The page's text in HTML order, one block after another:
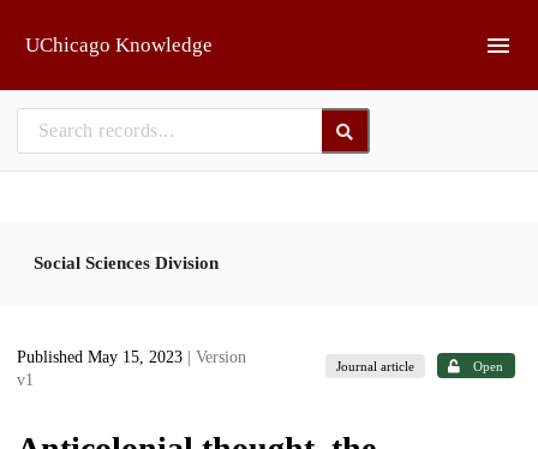
UChicago Knowledge
Social Sciences Division
Published May 15, 2023
| Version
v1
Journal article Open